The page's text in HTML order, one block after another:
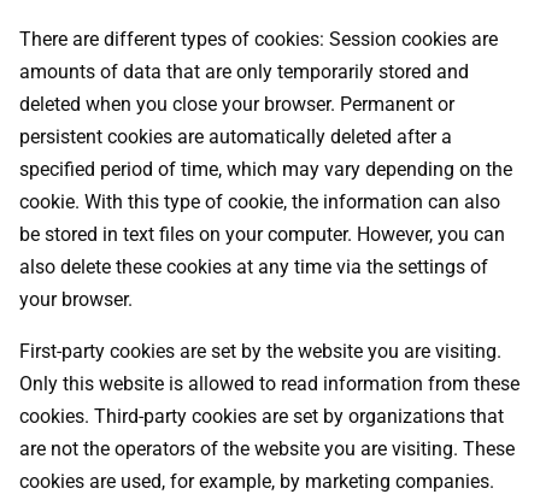
There are different types of cookies: Session cookies are
amounts of data that are only temporarily stored and
deleted when you close your browser. Permanent or
persistent cookies are automatically deleted after a
specified period of time, which may vary depending on the
cookie. With this type of cookie, the information can also
be stored in text files on your computer. However, you can
also delete these cookies at any time via the settings of
your browser.
First-party cookies are set by the website you are visiting.
Only this website is allowed to read information from these
cookies. Third-party cookies are set by organizations that
are not the operators of the website you are visiting. These
cookies are used, for example, by marketing companies.